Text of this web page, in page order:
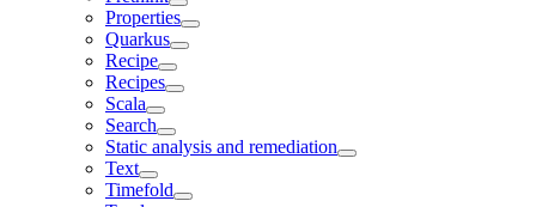
Properties
Quarkus
Recipe
Recipes
Scala
Search
Static analysis and remediation
Text
Timefold